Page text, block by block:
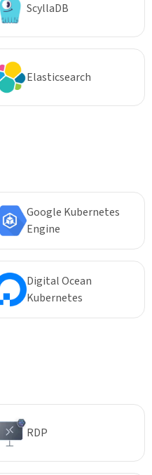
ScyllaDB
Elasticsearch
Google Kubernetes
Engine
Digital Ocean
Kubernetes
RDP